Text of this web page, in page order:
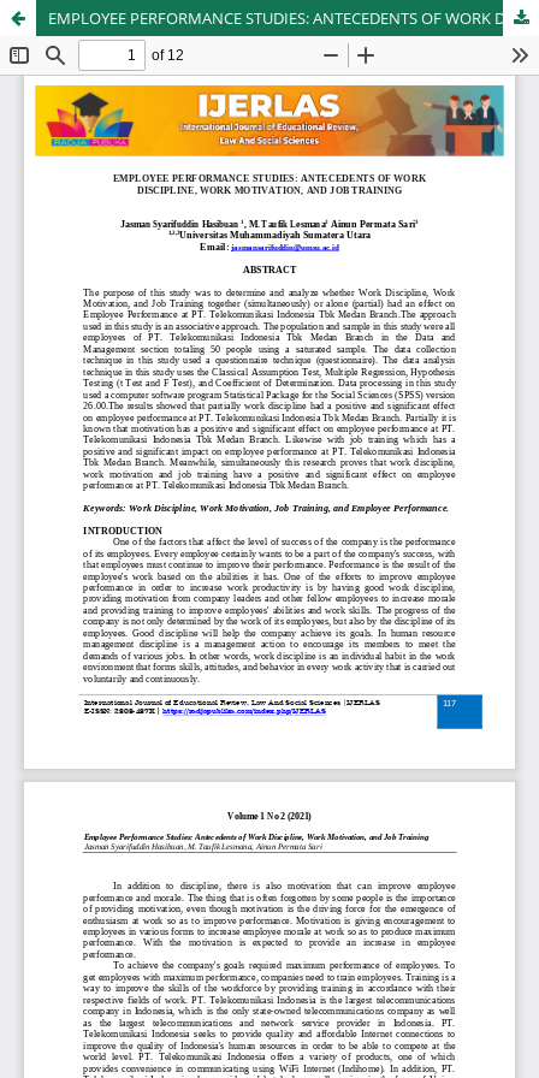
EMPLOYEE PERFORMANCE STUDIES: ANTECEDENTS OF WORK DISCIPLINE, WORK MOTIVATION, AND JOB TRAINING